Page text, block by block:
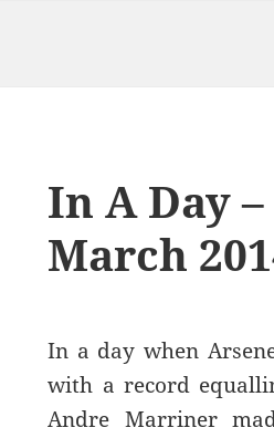
In A Day
March
In a day when
with a record
Andre Marriner